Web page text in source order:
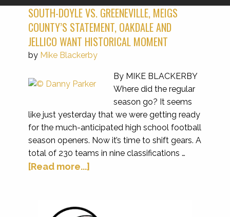
SOUTH-DOYLE VS. GREENEVILLE, MEIGS
COUNTY’S STATEMENT, OAKDALE AND
JELLICO WANT HISTORICAL MOMENT
by Mike Blackerby
By MIKE BLACKERBY
Where did the regular
season go? It seems
like just yesterday that we were getting ready
for the much-anticipated high school football
season openers. Now it’s time to shift gears. A
total of 230 teams in nine classifications …
[Read more...]